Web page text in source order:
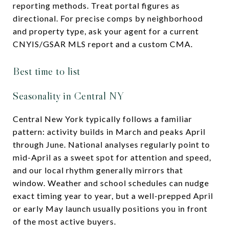
reporting methods. Treat portal figures as
directional. For precise comps by neighborhood
and property type, ask your agent for a current
CNYIS/GSAR MLS report and a custom CMA.
Best time to list
Seasonality in Central NY
Central New York typically follows a familiar
pattern: activity builds in March and peaks April
through June. National analyses regularly point to
mid-April as a sweet spot for attention and speed,
and our local rhythm generally mirrors that
window. Weather and school schedules can nudge
exact timing year to year, but a well-prepped April
or early May launch usually positions you in front
of the most active buyers.